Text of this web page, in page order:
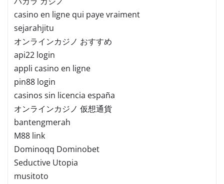
casino en ligne qui paye vraiment
sejarahjitu
オンラインカジノ おすすめ
api22 login
appli casino en ligne
pin88 login
casinos sin licencia españa
オンラインカジノ 仮想通貨
bantengmerah
M88 link
Dominoqq Dominobet
Seductive Utopia
musitoto